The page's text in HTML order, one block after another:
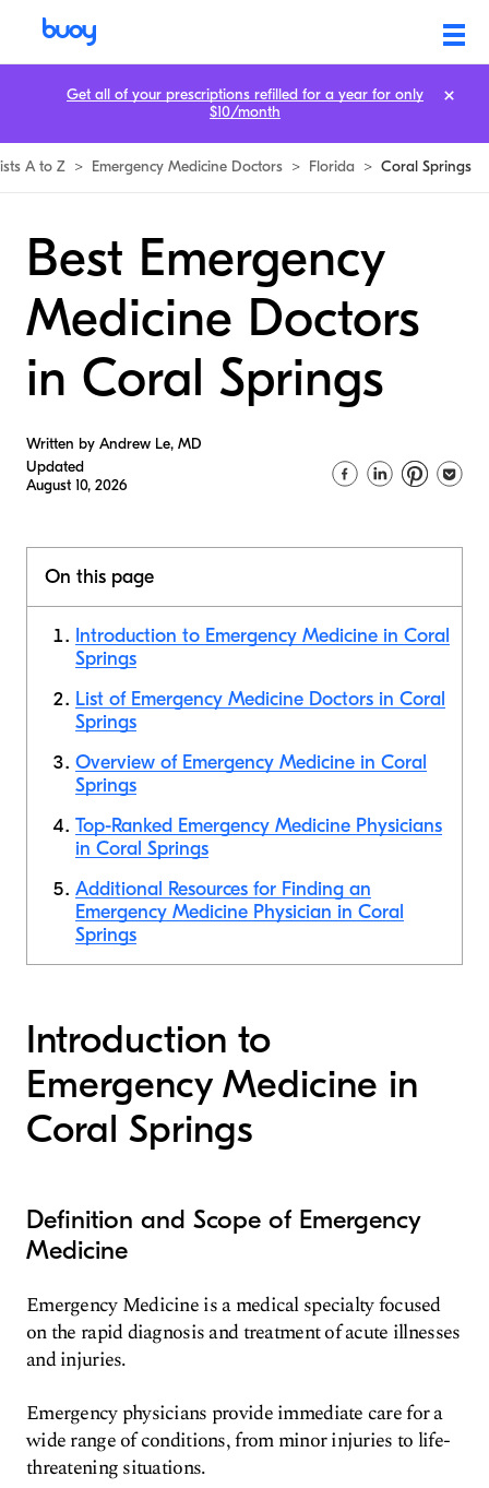
A to Z > Emergency Medicine Doctors > Florida > Coral Springs
Best Emergency
Medicine Doctors
in Coral Springs
Written by Andrew Le, MD
Updated
August 10, 2026
On this page
Introduction to Emergency Medicine in Coral
Springs
List of Emergency Medicine Doctors in Coral
Springs
Overview of Emergency Medicine in Coral
Springs
Top-Ranked Emergency Medicine Physicians
in Coral Springs
Additional Resources for Finding an
Emergency Medicine Physician in Coral
Springs
Introduction to
Emergency Medicine in
Coral Springs
Definition and Scope of Emergency
Medicine
Emergency Medicine is a medical specialty focused
on the rapid diagnosis and treatment of acute illnesses
and injuries.
Emergency physicians provide immediate care for a
wide range of conditions, from minor injuries to life-
threatening situations.
Get all of your prescriptions refilled for a year for only
$10/month